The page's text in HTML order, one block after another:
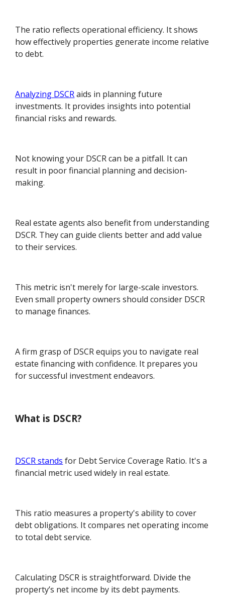
The ratio reflects operational efficiency. It shows
how effectively properties generate income relative
to debt.
Analyzing DSCRaids in planning future
investments. It provides insights into potential
financial risks and rewards.
Not knowing your DSCR can be a pitfall. It can
result in poor financial planning and decision-
making.
Real estate agents also benefit from understanding
DSCR. They can guide clients better and add value
to their services.
This metric isn't merely for large-scale investors.
Even small property owners should consider DSCR
to manage finances.
A firm grasp of DSCR equips you to navigate real
estate financing with confidence. It prepares you
for successful investment endeavors.
What is DSCR?
DSCR stands for Debt Service Coverage Ratio. It's a
financial metric used widely in real estate.
This ratio measures a property's ability to cover
debt obligations. It compares net operating income
to total debt service.
Calculating DSCR is straightforward. Divide the
property’s net income by its debt payments.